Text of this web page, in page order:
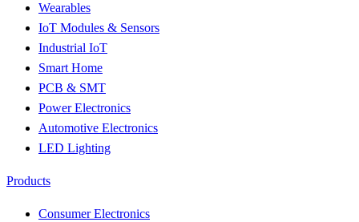
Wearables
IoT Modules & Sensors
Industrial IoT
Smart Home
PCB & SMT
Power Electronics
Automotive Electronics
LED Lighting
Products
Consumer Electronics